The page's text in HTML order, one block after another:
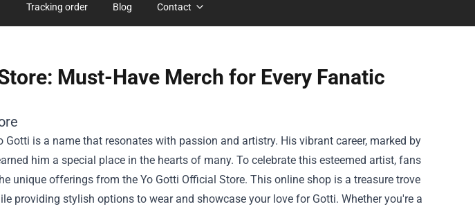
Tracking order Blog Contact
Must-Have Merch for Every Fanatic
Gotti is a name that resonates with passion and artistry. His vibrant career, marked by
him a special place in the hearts of many. To celebrate this esteemed artist, fans
unique offerings from the Yo Gotti Official Store. This online shop is a treasure trove
providing stylish options to wear and showcase your love for Gotti. Whether you're a